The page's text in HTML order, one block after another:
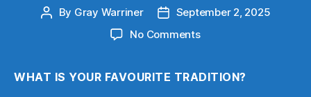
Post
By Gray Warriner
PostSeptember 2, 2025
No Commentson
II
WHAT IS YOUR FAVOURITE TRADITION?